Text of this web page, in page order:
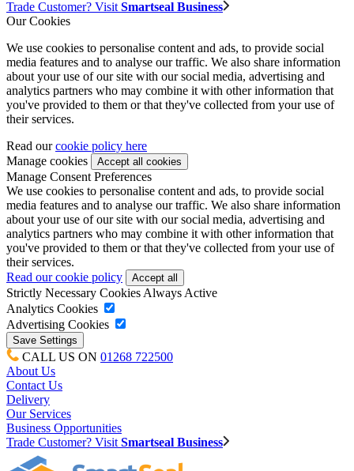
Trade Customer? Visit Smartseal Business
Our Cookies
We use cookies to personalise content and ads, to provide social
media features and to analyse our traffic. We also share information
about your use of our site with our social media, advertising and
analytics partners who may combine it with other information that
you've provided to them or that they've collected from your use of
their services.
Read ourcookie policy here
Manage cookies
Manage Consent Preferences
We use cookies to personalise content and ads, to provide social
media features and to analyse our traffic. We also share information
about your use of our site with our social media, advertising and
analytics partners who may combine it with other information that
you've provided to them or that they've collected from your use of
their services.
Read our cookie policy
Strictly Necessary Cookies Always Active
Analytics Cookies
Advertising Cookies
CALL US ON 01268 722500
About Us
Contact Us
Delivery
Our Services
Business Opportunities
Trade Customer? Visit Smartseal Business